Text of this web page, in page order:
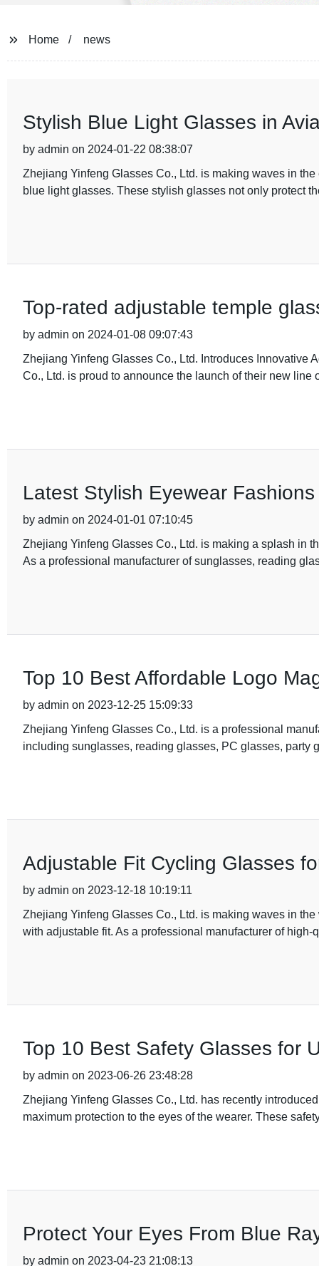
Home news
Stylish Blue Light Glasses in
by admin on 2024-01-22 08:38:07
Zhejiang Yinfeng Glasses Co., Ltd. is making waves in
blue light glasses. These stylish glasses not only protect
Top-rated adjustable temple
by admin on 2024-01-08 09:07:43
Zhejiang Yinfeng Glasses Co., Ltd. Introduces Innovative
Co., Ltd. is proud to announce the launch of their new line
Latest Stylish Eyewear
by admin on 2024-01-01 07:10:45
Zhejiang Yinfeng Glasses Co., Ltd. is making a splash in
As a professional manufacturer of sunglasses, reading
Top 10 Best Affordable Logo
by admin on 2023-12-25 15:09:33
Zhejiang Yinfeng Glasses Co., Ltd. is a professional
including sunglasses, reading glasses, PC glasses, party
Adjustable Fit Cycling Glasses
by admin on 2023-12-18 10:19:11
Zhejiang Yinfeng Glasses Co., Ltd. is making waves in
with adjustable fit. As a professional manufacturer of high-
Top 10 Best Safety Glasses for
by admin on 2023-06-26 23:48:28
Zhejiang Yinfeng Glasses Co., Ltd. has recently
maximum protection to the eyes of the wearer. These
Protect Your Eyes From Blue
by admin on 2023-04-23 21:08:13